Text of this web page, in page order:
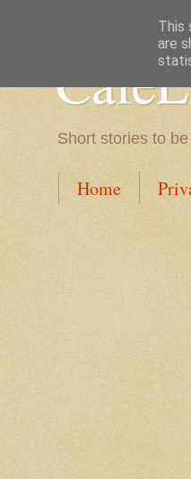
Short stories to
Home
This
are